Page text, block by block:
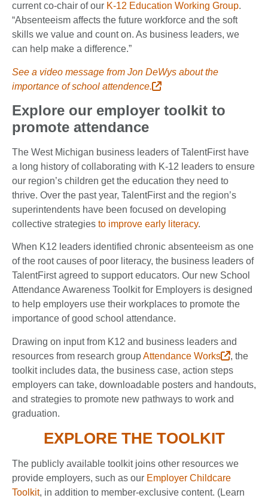
current co-chair of our K-12 Education Working Group.
“Absenteeism affects the future workforce and the soft
skills we value and count on. As business leaders, we
can help make a difference.”
See a video message from Jon DeWys about the
importance of school attendence.
Explore our employer toolkit to
promote attendance
The West Michigan business leaders of TalentFirst have
a long history of collaborating with K-12 leaders to ensure
our region’s children get the education they need to
thrive. Over the past year, TalentFirst and the region’s
superintendents have been focused on developing
collective strategies to improve early literacy.
When K12 leaders identified chronic absenteeism as one
of the root causes of poor literacy, the business leaders of
TalentFirst agreed to support educators. Our new School
Attendance Awareness Toolkit for Employers is designed
to help employers use their workplaces to promote the
importance of good school attendance.
Drawing on input from K12 and business leaders and
resources from research groupAttendance Works
, the
toolkit includes data, the business case, action steps
employers can take, downloadable posters and handouts,
and strategies to promote new pathways to work and
graduation.
EXPLORE THE TOOLKIT
The publicly available toolkit joins other resources we
provide employers, such as our Employer Childcare
Toolkit, in addition to member-exclusive content. (Learn